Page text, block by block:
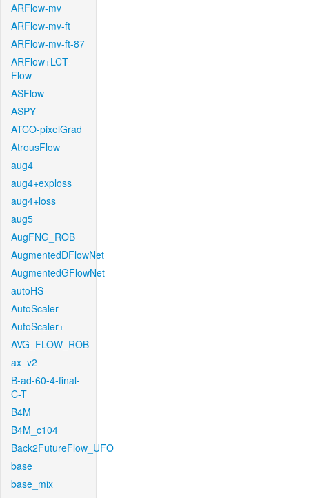
ARFlow-mv
ARFlow-mv-ft
ARFlow-mv-ft-87
ARFlow+LCT-
Flow
ASFlow
ASPY
ATCO-pixelGrad
AtrousFlow
aug4
aug4+exploss
aug4+loss
aug5
AugFNG_ROB
AugmentedDFlowNet
AugmentedGFlowNet
autoHS
AutoScaler
AutoScaler+
AVG_FLOW_ROB
ax_v2
B-ad-60-4-final-
C-T
B4M
B4M_c104
Back2FutureFlow_UFO
base
base_mix